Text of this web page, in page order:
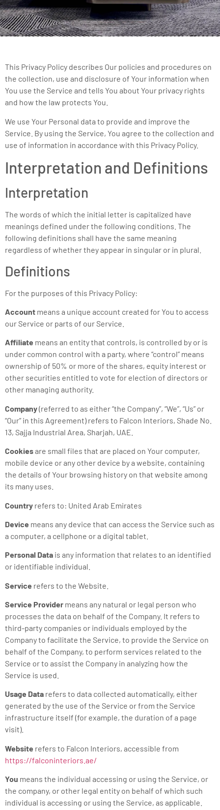
This Privacy Policy describes Our policies and procedures on
the collection, use and disclosure of Your information when
You use the Service and tells You about Your privacy rights
and how the law protects You.
We use Your Personal data to provide and improve the
Service. By using the Service, You agree to the collection and
use of information in accordance with this Privacy Policy.
Interpretation and Definitions
Interpretation
The words of which the initial letter is capitalized have
meanings defined under the following conditions. The
following definitions shall have the same meaning
regardless of whether they appear in singular or in plural.
Definitions
For the purposes of this Privacy Policy:
Account means a unique account created for You to access
our Service or parts of our Service.
Affiliate means an entity that controls, is controlled by or is
under common control with a party, where “control” means
ownership of 50% or more of the shares, equity interest or
other securities entitled to vote for election of directors or
other managing authority.
Company(referred to as either “the Company”, “We”, “Us” or
“Our” in this Agreement) refers to Falcon Interiors, Shade No.
13, Sajja Industrial Area, Sharjah, UAE.
Cookiesare small files that are placed on Your computer,
mobile device or any other device by a website, containing
the details of Your browsing history on that website among
its many uses.
Country refers to: United Arab Emirates
Device means any device that can access the Service such as
a computer, a cellphone or a digital tablet.
Personal Data is any information that relates to an identified
or identifiable individual.
Service refers to the Website.
Service Provider means any natural or legal person who
processes the data on behalf of the Company. It refers to
third-party companies or individuals employed by the
Company to facilitate the Service, to provide the Service on
behalf of the Company, to perform services related to the
Service or to assist the Company in analyzing how the
Service is used.
Usage Data refers to data collected automatically, either
generated by the use of the Service or from the Service
infrastructure itself (for example, the duration of a page
visit).
Website refers to Falcon Interiors, accessible from
https://falconinteriors.ae/
You means the individual accessing or using the Service, or
the company, or other legal entity on behalf of which such
individual is accessing or using the Service, as applicable.